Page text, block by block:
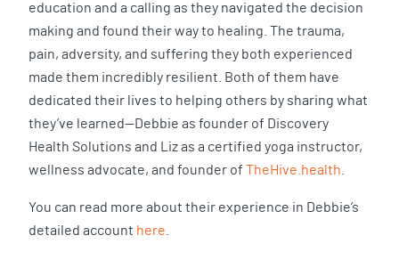
education and a calling as they navigated the decision
making and found their way to healing. The trauma,
pain, adversity, and suffering they both experienced
made them incredibly resilient. Both of them have
dedicated their lives to helping others by sharing what
they’ve learned—Debbie as founder of Discovery
Health Solutions and Liz as a certified yoga instructor,
wellness advocate, and founder of TheHive.health.
You can read more about their experience in Debbie’s
detailed account here.